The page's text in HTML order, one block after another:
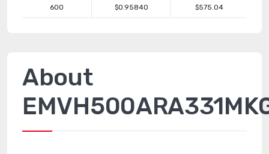
600 $0.95840 $575.04
About